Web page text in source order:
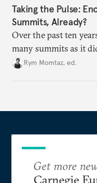
Taking the Pulse:
Summits, Already?
Over the past ten
many summits as it
Cold War. Are they
Rym Momtaz, ed.
Get more
Carnegie